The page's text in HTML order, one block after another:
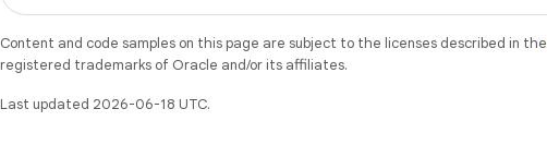
Content and code samples on this page are subject to the licenses described in the
registered trademarks of Oracle and/or its affiliates.
Last updated 2026-06-18 UTC.